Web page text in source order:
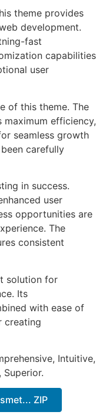
theme provides
development.
fast
capabilities
user
of this theme. The
efficiency,
seamless growth
carefully
in success.
user
opportunities are
The
consistent
solution for
Its
with ease of
creating
Intuitive,
Superior.
ZIP